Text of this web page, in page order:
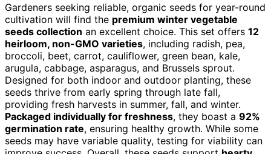
Gardeners seeking reliable, organic seeds for year-round
cultivation will find the premium winter vegetable
seeds collection an excellent choice. This set offers 12
heirloom, non-GMO varieties, including radish, pea,
broccoli, beet, carrot, cauliflower, green bean, kale,
arugula, cabbage, asparagus, and Brussels sprout.
Designed for both indoor and outdoor planting, these
seeds thrive from early spring through late fall,
providing fresh harvests in summer, fall, and winter.
Packaged individually for freshness, they boast a 92%
germination rate, ensuring healthy growth. While some
seeds may have variable quality, testing for viability can